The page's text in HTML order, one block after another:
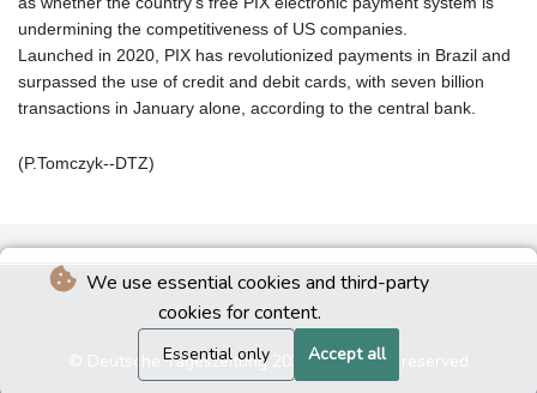
We use essential cookies and third-party
cookies for content.
Essential only Accept all
undermining the competitiveness of US companies.
Launched in 2020, PIX has revolutionized payments in Brazil and
surpassed the use of credit and debit cards, with seven billion
transactions in January alone, according to the central bank.
(P.Tomczyk--DTZ)
© Deutsche Tageszeitung 2026 - All rights reserved